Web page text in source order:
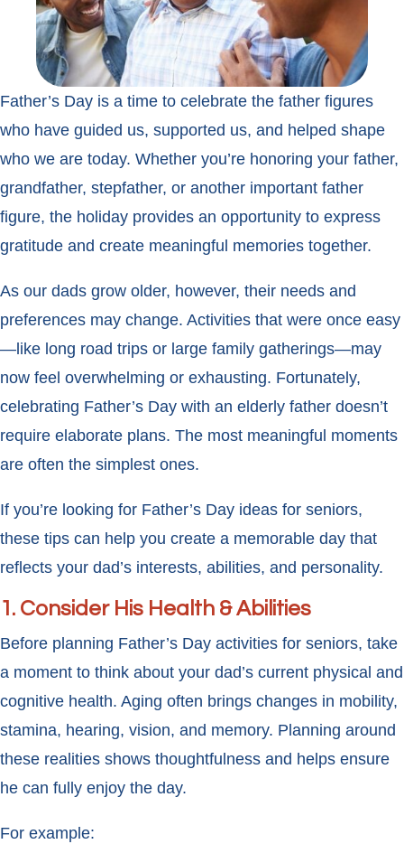
Father’s Day is a time to celebrate the father figures
who have guided us, supported us, and helped shape
who we are today. Whether you’re honoring your father,
grandfather, stepfather, or another important father
figure, the holiday provides an opportunity to express
gratitude and create meaningful memories together.
As our dads grow older, however, their needs and
preferences may change. Activities that were once easy
—like long road trips or large family gatherings—may
now feel overwhelming or exhausting. Fortunately,
celebrating Father’s Day with an elderly father doesn’t
require elaborate plans. The most meaningful moments
are often the simplest ones.
If you’re looking for Father’s Day ideas for seniors,
these tips can help you create a memorable day that
reflects your dad’s interests, abilities, and personality.
1. Consider His Health & Abilities
Before planning Father’s Day activities for seniors, take
a moment to think about your dad’s current physical and
cognitive health. Aging often brings changes in mobility,
stamina, hearing, vision, and memory. Planning around
these realities shows thoughtfulness and helps ensure
he can fully enjoy the day.
For example: